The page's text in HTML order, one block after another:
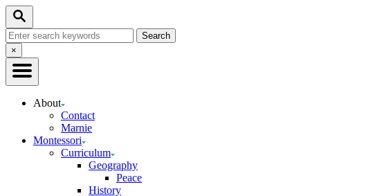
Skip
Content
Search
Search
for:Close
Search
×
About
Contact
Marnie
Montessori
Curriculum
Geography
Peace
History